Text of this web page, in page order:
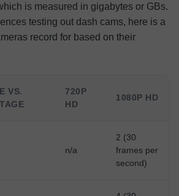
is measured in gigabytes or GBs.
testing out dash cams, here is a
record for based on their
VS.
720P
HD
1080P HD
n/a
2 (30
frames per
second)